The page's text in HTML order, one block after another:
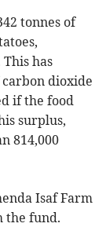
tonnes of
has
dioxide
if the food
surplus,
814,000
Isaf Farm
the fund.